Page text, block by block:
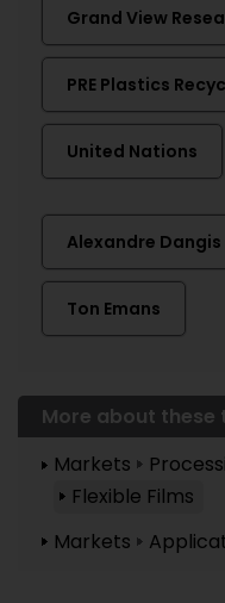
Grand View
PRE Plastics
United Nations
Alexandre Dangis
Ton Emans
More about these
Markets
Flexible Films
Markets